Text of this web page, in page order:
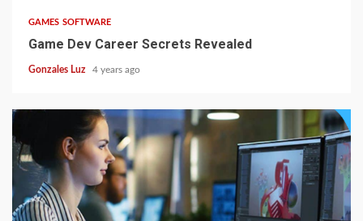
GAMES SOFTWARE
Game Dev Career Secrets Revealed
Gonzales Luz 4 years ago